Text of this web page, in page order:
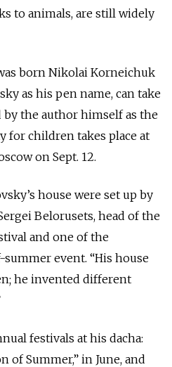
to animals, are still widely
born Nikolai Korneichuk
as his pen name, can take
the author himself as the
for children takes place at
on Sept. 12.
house were set up by
Belorusets, head of the
and one of the
event. “His house
he invented different
festivals at his dacha:
of Summer,” in June, and